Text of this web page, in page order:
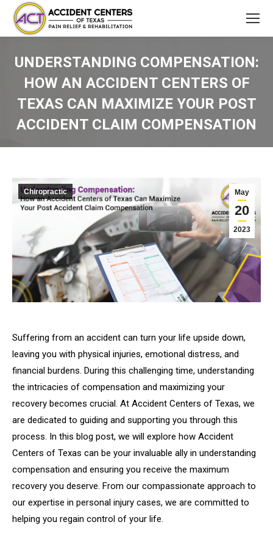
UNDERSTANDING COMPENSATION:
HOW AN ACCIDENT CENTERS OF
TEXAS CAN MAXIMIZE YOUR POST
ACCIDENT CLAIM COMPENSATION
May
20
2023
Chiropractic
Suffering from an accident can turn your life upside down,
leaving you with physical injuries, emotional distress, and
financial burdens. During this challenging time, understanding
the intricacies of compensation and maximizing your
recovery becomes crucial. At Accident Centers of Texas, we
are dedicated to guiding and supporting you through this
process. In this blog post, we will explore how Accident
Centers of Texas can be your invaluable ally in understanding
compensation and ensuring you receive the maximum
recovery you deserve. From our compassionate approach to
our expertise in personal injury cases, we are committed to
helping you regain control of your life.